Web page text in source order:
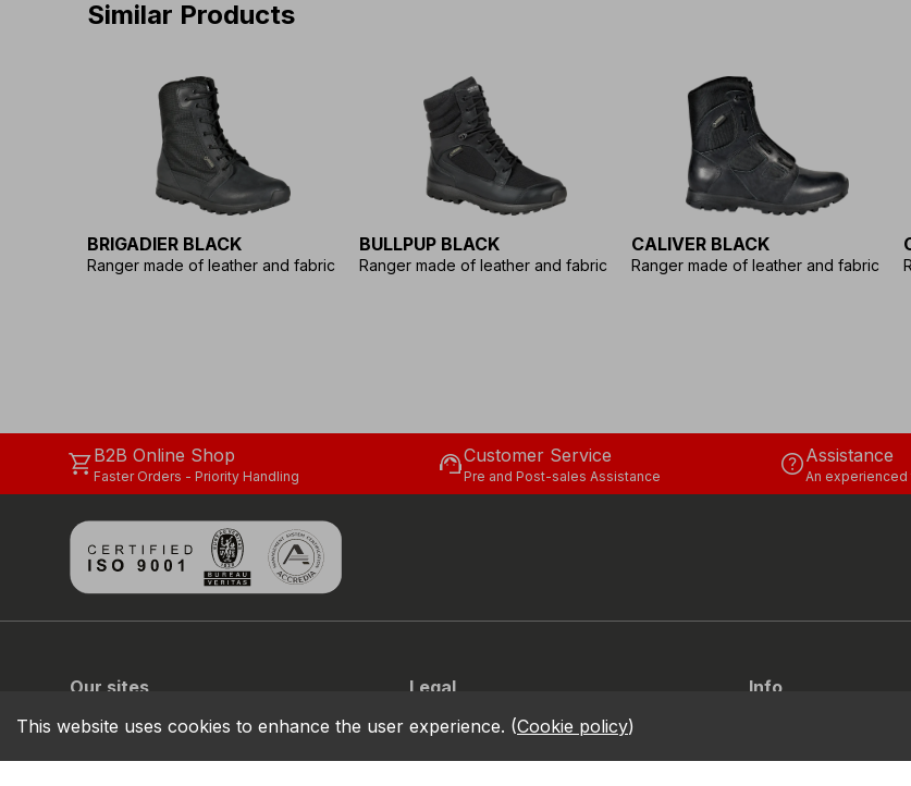
Similar Products
BRIGADIER BLACK
Ranger made of leather and fabric
BULLPUP BLACK
Ranger made of leather and fabric
CALIVER BLACK
Ranger made of leather and fabric
shopping_cartB2B Online Shop
Faster Orders - Priority Handling support_agentCustomer Service
Pre and Post-sales Assistance helpAssistance
An experienced
Our sites
COFRA MOVE
Legal
Cookie
Info
This website uses cookies to enhance the user experience. (Cookie policy)